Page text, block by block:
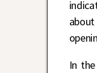
In